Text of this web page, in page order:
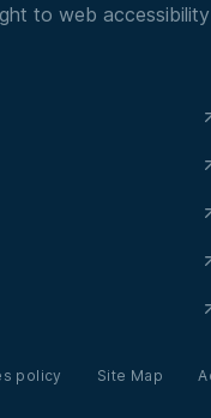
to web accessibility
policy Site Map